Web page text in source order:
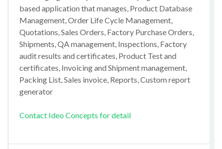
based application that manages, Product Database
Management, Order Life Cycle Management,
Quotations, Sales Orders, Factory Purchase Orders,
Shipments, QA management, Inspections, Factory
audit results and certificates, Product Test and
certificates, Invoicing and Shipment management,
Packing List, Sales invoice, Reports, Custom report
generator
Contact Ideo Concepts for detail